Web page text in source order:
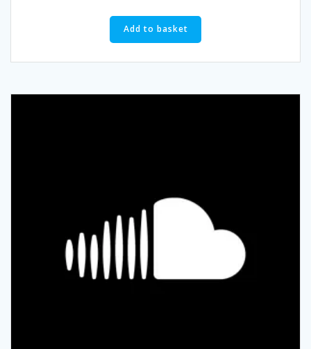
Add to basket